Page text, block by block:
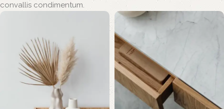
convallis condimentum.